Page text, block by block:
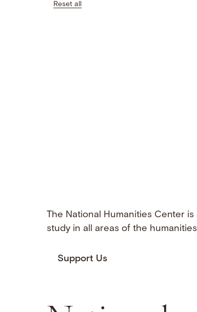
Reset all
The National Humanities Center
study in all areas of the
Support Us